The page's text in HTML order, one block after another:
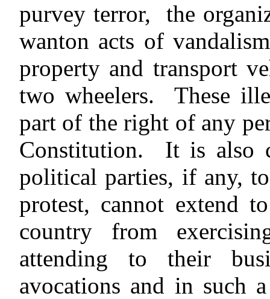
purvey terror, the
wanton acts of
property and transport
two wheelers. These
part of the right of any
Constitution. It is also
political parties, if any,
protest, cannot extend
country from
attending to their
avocations and in such